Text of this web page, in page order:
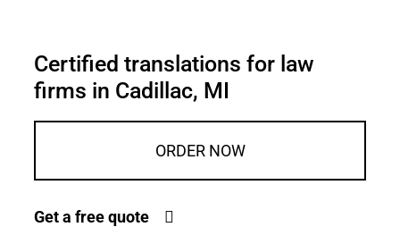
Certified translations for law
firms in Cadillac, MI
ORDER NOW
Get a free quote